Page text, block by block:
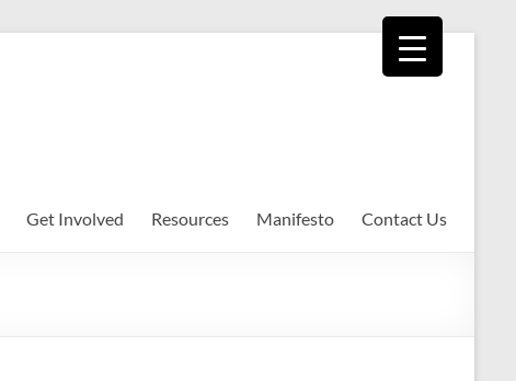
Get Involved Resources Manifesto Contact Us